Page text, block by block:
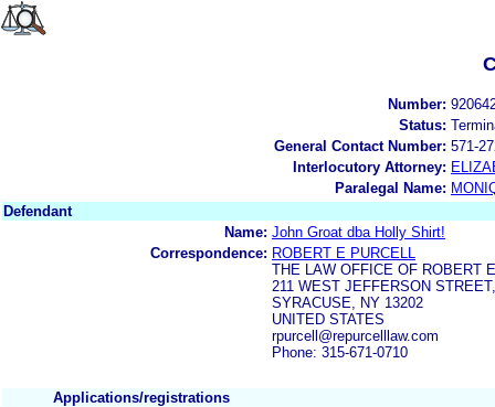
Number:
Status:
General Contact Number: 571-
Interlocutory Attorney:
Paralegal Name:
Defendant
Name: John Groat dba Holly Shirt!
Correspondence: ROBERT E PURCELL
THE LAW OFFICE OF ROBERT
211 WEST JEFFERSON
SYRACUSE, NY 13202
UNITED STATES
rpurcell@repurcelllaw.com
Phone: 315-671-0710
Applications/registrations